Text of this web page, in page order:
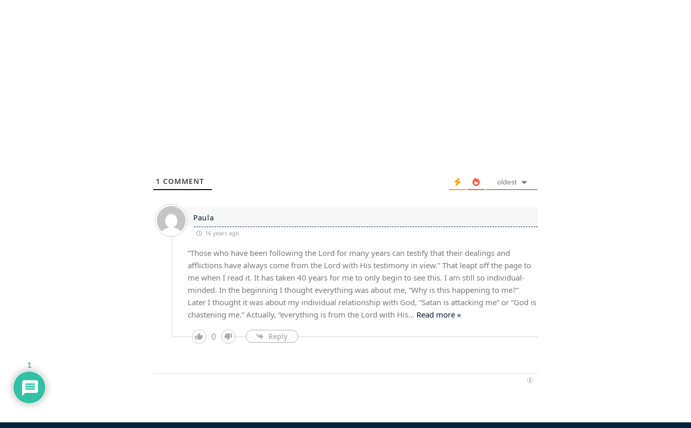
1 COMMENT oldest
Paula
16 years ago
“Those who have been following the Lord for many years can testify that their dealings and
afflictions have always come from the Lord with His testimony in view.” That leapt off the page to
me when I read it. It has taken 40 years for me to only begin to see this. I am still so individual-
minded. In the beginning I thought everything was about me, “Why is this happening to me?”
Later I thought it was about my individual relationship with God, “Satan is attacking me” or “God is
chastening me.” Actually, “everything is from the Lord with His… Read more »
0 Reply
1